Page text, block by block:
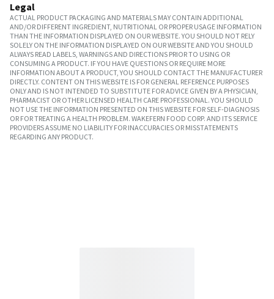
Legal
ACTUAL PRODUCT PACKAGING AND MATERIALS MAY CONTAIN ADDITIONAL
AND/OR DIFFERENT INGREDIENT, NUTRITIONAL OR PROPER USAGE INFORMATION
THAN THE INFORMATION DISPLAYED ON OUR WEBSITE. YOU SHOULD NOT RELY
SOLELY ON THE INFORMATION DISPLAYED ON OUR WEBSITE AND YOU SHOULD
ALWAYS READ LABELS, WARNINGS AND DIRECTIONS PRIOR TO USING OR
CONSUMING A PRODUCT. IF YOU HAVE QUESTIONS OR REQUIRE MORE
INFORMATION ABOUT A PRODUCT, YOU SHOULD CONTACT THE MANUFACTURER
DIRECTLY. CONTENT ON THIS WEBSITE IS FOR GENERAL REFERENCE PURPOSES
ONLY AND IS NOT INTENDED TO SUBSTITUTE FOR ADVICE GIVEN BY A PHYSICIAN,
PHARMACIST OR OTHER LICENSED HEALTH CARE PROFESSIONAL. YOU SHOULD
NOT USE THE INFORMATION PRESENTED ON THIS WEBSITE FOR SELF-DIAGNOSIS
OR FOR TREATING A HEALTH PROBLEM. WAKEFERN FOOD CORP. AND ITS SERVICE
PROVIDERS ASSUME NO LIABILITY FOR INACCURACIES OR MISSTATEMENTS
REGARDING ANY PRODUCT.